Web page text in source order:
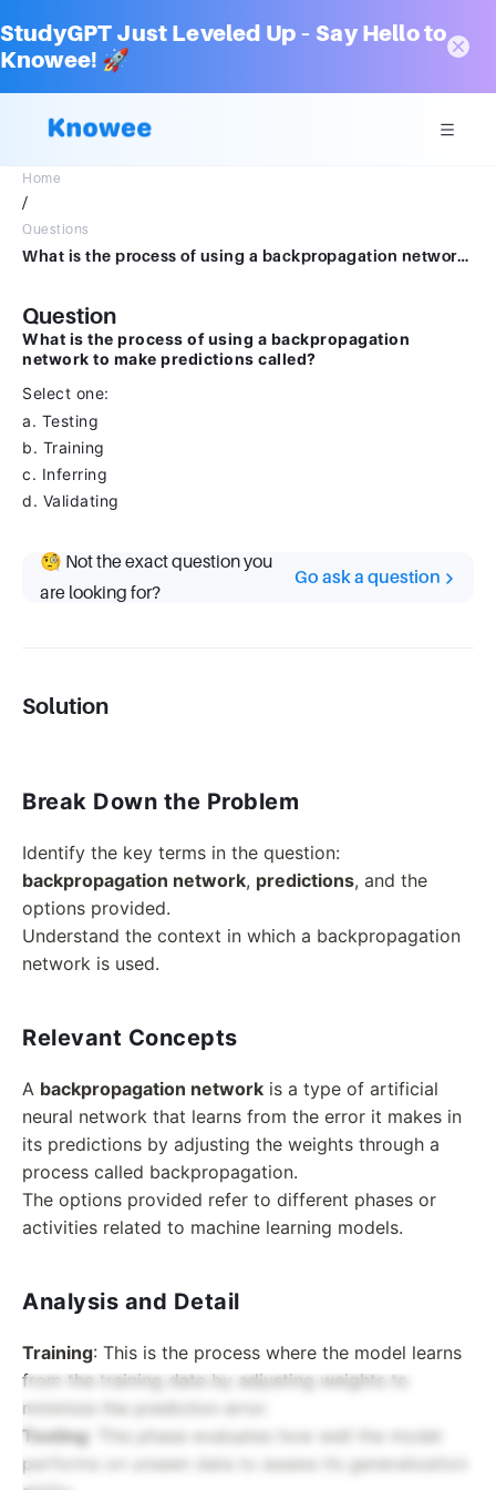
StudyGPT Just Leveled Up – Say Hello to
Knowee! 🚀
Home
/
Questions
What is the process of using a backpropagation network to make predictions called?Select one:a.Testingb.Trainingc.Inferringd.Validating
Question
What is the process of using a backpropagation
network to make predictions called?
Select one:
a. Testing
b. Training
c. Inferring
d. Validating
🧐 Not the exact question you
are looking for?
Go ask a question
Solution
Break Down the Problem
Identify the key terms in the question:
backpropagation network, predictions, and the
options provided.
Understand the context in which a backpropagation
network is used.
Relevant Concepts
A backpropagation network is a type of artificial
neural network that learns from the error it makes in
its predictions by adjusting the weights through a
process called backpropagation.
The options provided refer to different phases or
activities related to machine learning models.
Analysis and Detail
Training: This is the process where the model learns
from the training data by adjusting weights to
minimize the prediction error.
Testing: This phase evaluates how well the model
performs on unseen data to assess its generalization